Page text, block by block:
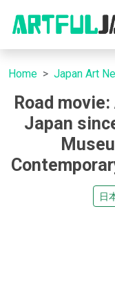
Home Japan Art
Road
Japan
日